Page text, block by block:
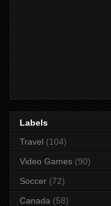
Labels
Travel (104)
Video Games (90)
Soccer (72)
Canada (58)